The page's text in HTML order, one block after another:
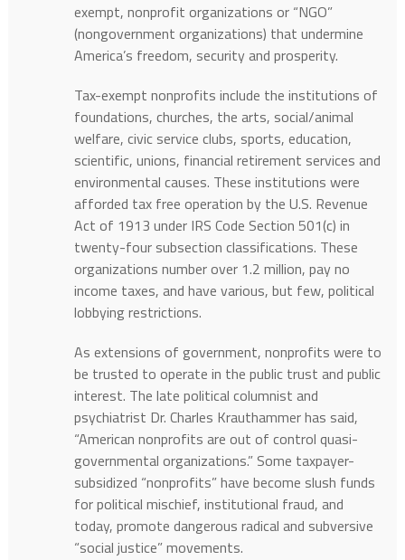
exempt, nonprofit organizations or “NGO”
(nongovernment organizations) that undermine
America’s freedom, security and prosperity.
Tax-exempt nonprofits include the institutions of
foundations, churches, the arts, social/animal
welfare, civic service clubs, sports, education,
scientific, unions, financial retirement services and
environmental causes. These institutions were
afforded tax free operation by the U.S. Revenue
Act of 1913 under IRS Code Section 501(c) in
twenty-four subsection classifications. These
organizations number over 1.2 million, pay no
income taxes, and have various, but few, political
lobbying restrictions.
As extensions of government, nonprofits were to
be trusted to operate in the public trust and public
interest. The late political columnist and
psychiatrist Dr. Charles Krauthammer has said,
“American nonprofits are out of control quasi-
governmental organizations.” Some taxpayer-
subsidized “nonprofits” have become slush funds
for political mischief, institutional fraud, and
today, promote dangerous radical and subversive
“social justice” movements.